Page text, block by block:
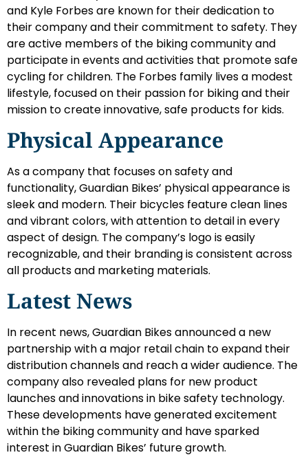
and Kyle Forbes are known for their dedication to
their company and their commitment to safety. They
are active members of the biking community and
participate in events and activities that promote safe
cycling for children. The Forbes family lives a modest
lifestyle, focused on their passion for biking and their
mission to create innovative, safe products for kids.
Physical Appearance
As a company that focuses on safety and
functionality, Guardian Bikes’ physical appearance is
sleek and modern. Their bicycles feature clean lines
and vibrant colors, with attention to detail in every
aspect of design. The company’s logo is easily
recognizable, and their branding is consistent across
all products and marketing materials.
Latest News
In recent news, Guardian Bikes announced a new
partnership with a major retail chain to expand their
distribution channels and reach a wider audience. The
company also revealed plans for new product
launches and innovations in bike safety technology.
These developments have generated excitement
within the biking community and have sparked
interest in Guardian Bikes’ future growth.